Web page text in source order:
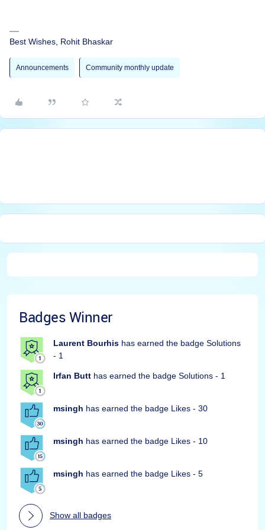
Best Wishes, Rohit Bhaskar
Announcements Community monthly update
Badges Winner
Laurent Bourhis has earned the badge Solutions
- 1
Irfan Butt has earned the badge Solutions - 1
msingh has earned the badge Likes - 30
msingh has earned the badge Likes - 10
msingh has earned the badge Likes - 5
Show all badges